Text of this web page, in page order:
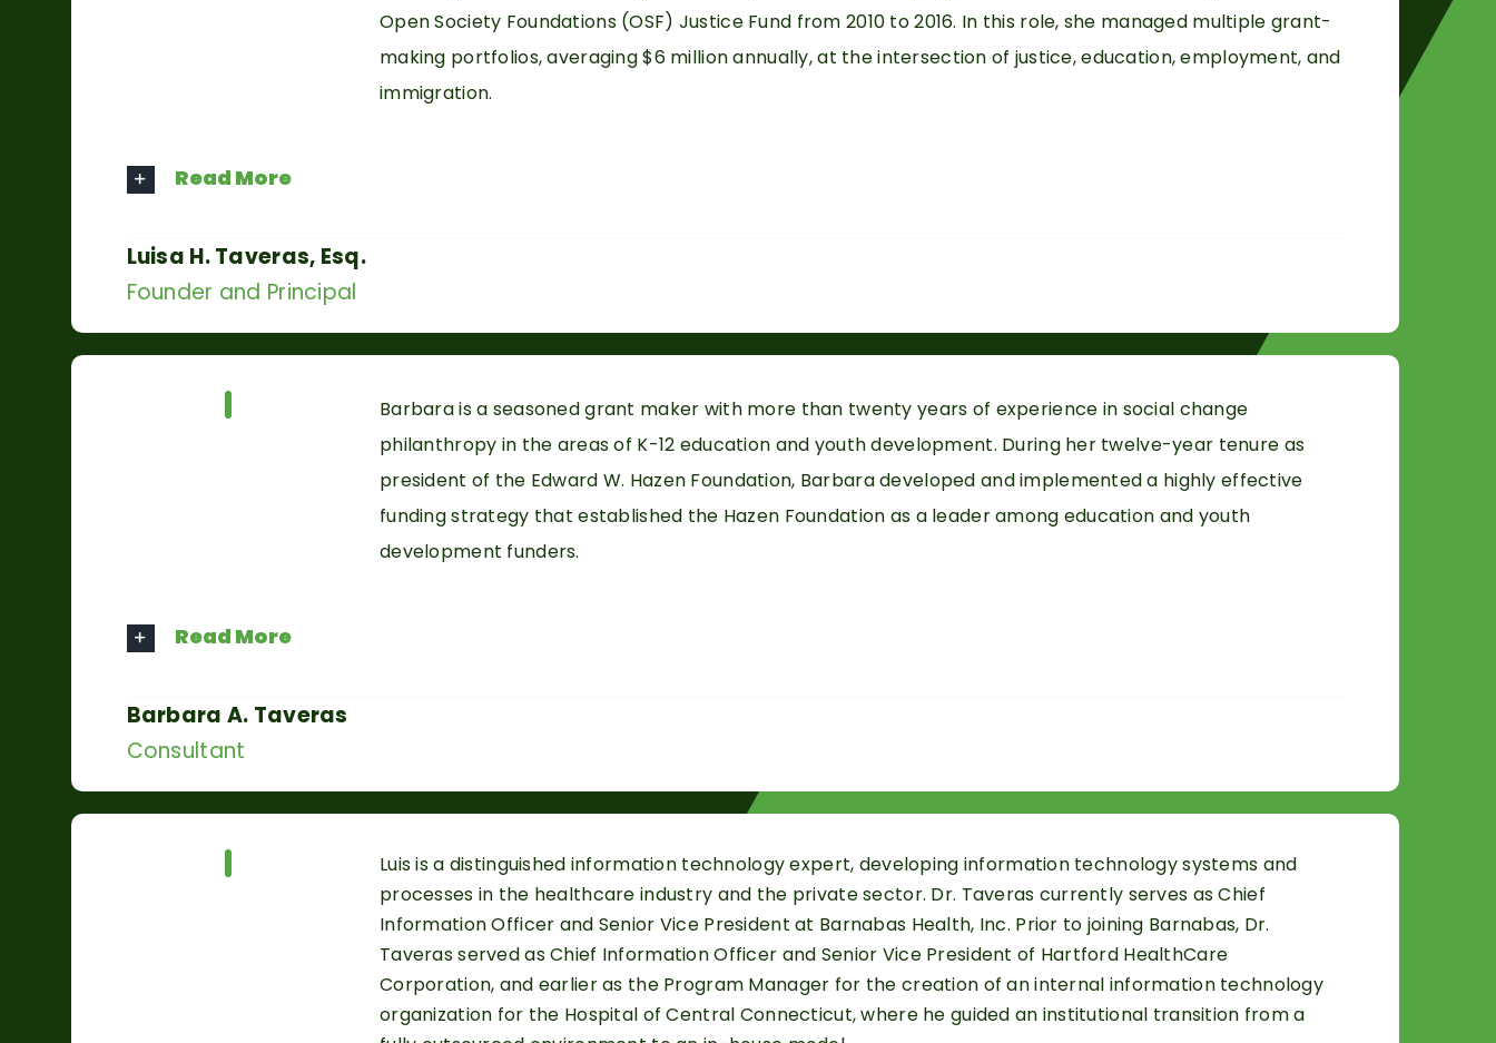
Open Society Foundations (OSF) Justice Fund from 2010 to 2016. In this role, she managed multiple grant-
making portfolios, averaging $6 million annually, at the intersection of justice, education, employment, and
immigration.
Read More
Luisa H. Taveras, Esq.
Founder and Principal
Barbara is a seasoned grant maker with more than twenty years of experience in social change
philanthropy in the areas of K-12 education and youth development. During her twelve-year tenure as
president of the Edward W. Hazen Foundation, Barbara developed and implemented a highly effective
funding strategy that established the Hazen Foundation as a leader among education and youth
development funders.
Read More
Barbara A. Taveras
Consultant
Luis is a distinguished information technology expert, developing information technology systems and
processes in the healthcare industry and the private sector. Dr. Taveras currently serves as Chief
Information Officer and Senior Vice President at Barnabas Health, Inc. Prior to joining Barnabas, Dr.
Taveras served as Chief Information Officer and Senior Vice President of Hartford HealthCare
Corporation, and earlier as the Program Manager for the creation of an internal information technology
organization for the Hospital of Central Connecticut, where he guided an institutional transition from a